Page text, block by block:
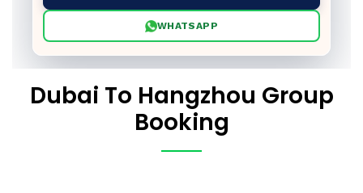
WHATSAPP
Dubai To Hangzhou Group
Booking